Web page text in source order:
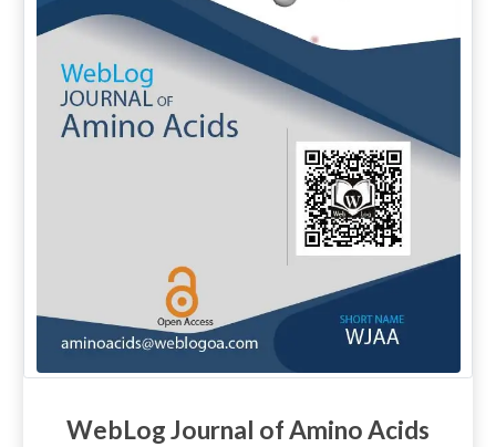
WebLog Journal of Amino Acids